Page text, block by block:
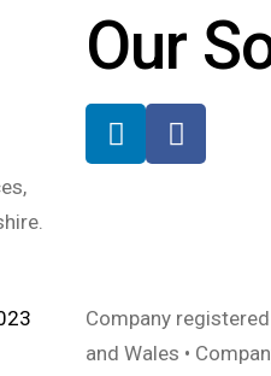
Our
Company
and Wales •